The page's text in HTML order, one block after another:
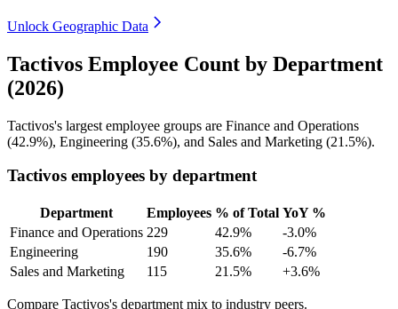
Unlock Geographic Data
Tactivos Employee Count by Department
(2026)
Tactivos's largest employee groups are Finance and Operations
(42.9%), Engineering (35.6%), and Sales and Marketing (21.5%).
Tactivos employees by department
Department Employees % of Total YoY %
Finance and Operations 229 42.9%
-3.0%
Engineering
190 35.6%
-6.7%
Sales and Marketing
115 21.5% +3.6%
Compare Tactivos's department mix to industry peers.